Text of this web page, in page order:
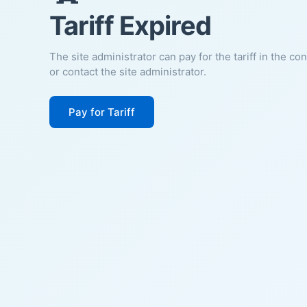
Tariff Expired
The site administrator can pay for the tariff in the
or contact the site administrator.
Pay for Tariff